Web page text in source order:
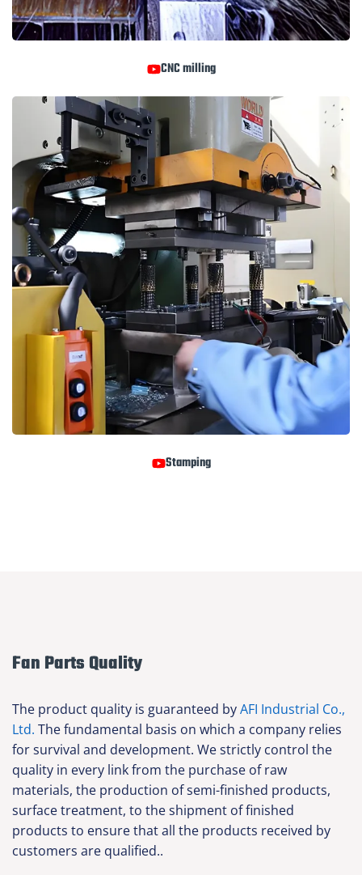
CNC milling
Stamping
Fan Parts Quality
The product quality is guaranteed byAFI Industrial Co.,
Ltd. The fundamental basis on which a company relies
for survival and development. We strictly control the
quality in every link from the purchase of raw
materials, the production of semi-finished products,
surface treatment, to the shipment of finished
products to ensure that all the products received by
customers are qualified..